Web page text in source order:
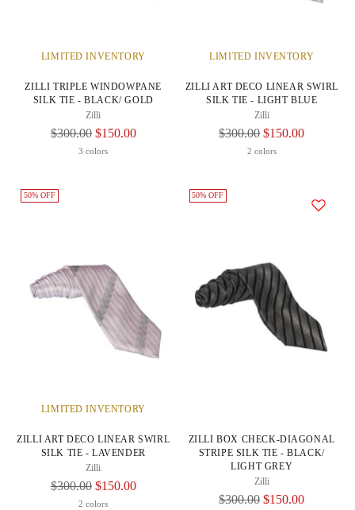
LIMITED INVENTORY
ZILLI TRIPLE WINDOWPANE
SILK TIE - BLACK/ GOLD
Zilli
Regular
$300.00 $150.00
3 colors
LIMITED INVENTORY
ZILLI ART DECO LINEAR SWIRL
SILK TIE - LIGHT BLUE
Zilli
Regular
$300.00 $150.00
2 colors
LIMITED INVENTORY
50% OFF
ZILLI ART DECO LINEAR SWIRL
SILK TIE - LAVENDER
Zilli
Regular
$300.00 $150.00
2 colors
50% OFF
ZILLI BOX CHECK-DIAGONAL
STRIPE SILK TIE - BLACK/
LIGHT GREY
Zilli
Regular
$300.00 $150.00